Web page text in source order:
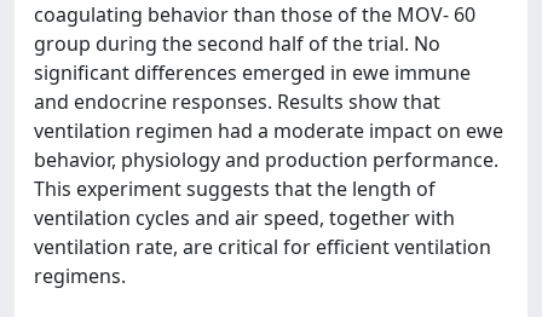
coagulating behavior than those of the MOV- 60
group during the second half of the trial. No
significant differences emerged in ewe immune
and endocrine responses. Results show that
ventilation regimen had a moderate impact on ewe
behavior, physiology and production performance.
This experiment suggests that the length of
ventilation cycles and air speed, together with
ventilation rate, are critical for efficient ventilation
regimens.